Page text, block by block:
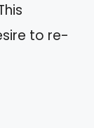
to re-